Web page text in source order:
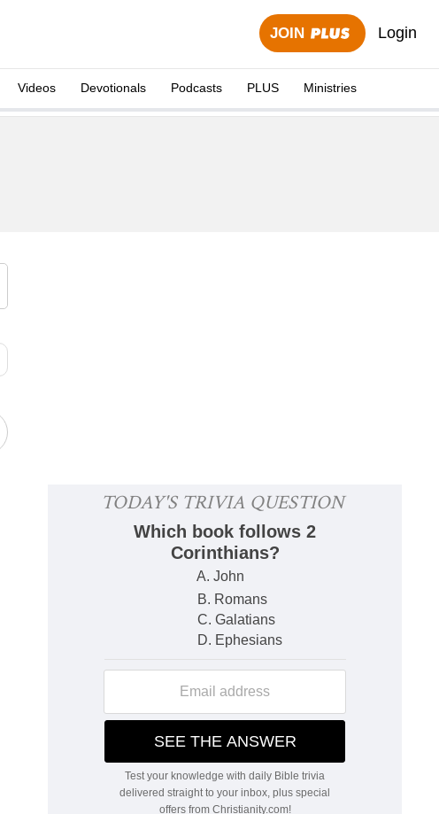
JOIN Login
Videos Devotionals Podcasts PLUS Ministries